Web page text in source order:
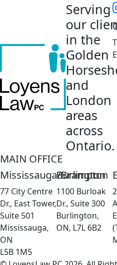
Serving
our
in the
Golden
and
London
areas
across
Ontario.
MAIN OFFICE
Mississauga/Brampton
77 City Centre
Dr., East Tower,
Suite 501
Mississauga,
ON
L5B 1M5
Burlington
1100 Burloak
Dr., Suite 300
Burlington,
ON, L7L 6B2